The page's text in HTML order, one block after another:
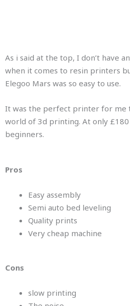
As i said at the top, I don’t have
when it comes to resin printers
Elegoo Mars was so easy to use.
It was the perfect printer for me
world of 3d printing. At only
beginners.
Pros
Easy assembly
Semi auto bed leveling
Quality prints
Very cheap machine
Cons
slow printing